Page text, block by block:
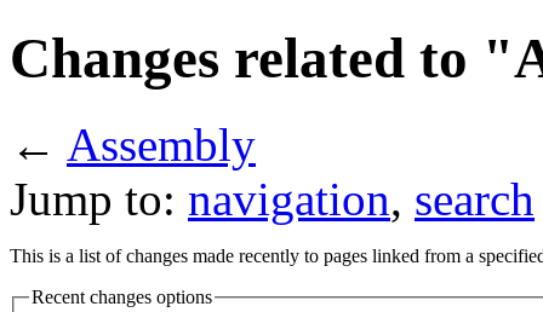
Changes related to
← Assembly
Jump to: navigation, search
This is a list of changes made recently to pages linked from a
Recent changes options